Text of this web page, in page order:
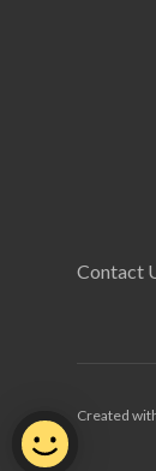
Contact
Created